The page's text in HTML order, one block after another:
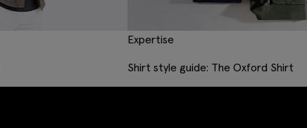
Expertise
Shirt style guide: The Oxford Shirt